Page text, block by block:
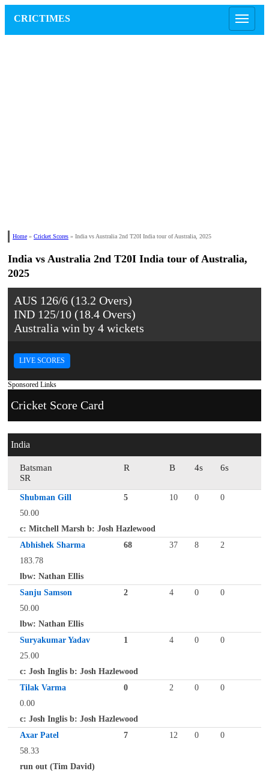
CRICTIMES
Home » Cricket Scores » India vs Australia 2nd T20I India tour of Australia, 2025
India vs Australia 2nd T20I India tour of Australia,
2025
AUS 126/6 (13.2 Overs)
IND 125/10 (18.4 Overs)
Australia win by 4 wickets
LIVE SCORES
Sponsored Links
Cricket Score Card
India
Batsman R B 4s
6s
SR
Shubman Gill 5 10 0
0
50.00
c: Mitchell Marsh b: Josh Hazlewood
Abhishek Sharma
68 37 8
2
183.78
lbw: Nathan Ellis
Sanju Samson
2 4 0
0
50.00
lbw: Nathan Ellis
Suryakumar Yadav
1 4 0
0
25.00
c: Josh Inglis b: Josh Hazlewood
Tilak Varma
0 2 0
0
0.00
c: Josh Inglis b: Josh Hazlewood
Axar Patel
7 12 0
0
58.33
run out (Tim David)